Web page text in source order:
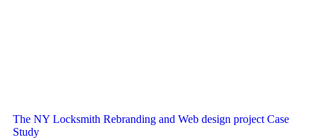
The NY Locksmith Rebranding and Web design project Case
Study